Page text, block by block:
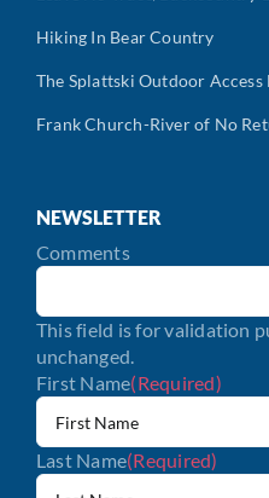
Hiking In Bear Country
The Splattski Outdoor Access
Frank Church-River of No
NEWSLETTER
Comments
This field is for validation
unchanged.
First Name(Required)
Last Name(Required)